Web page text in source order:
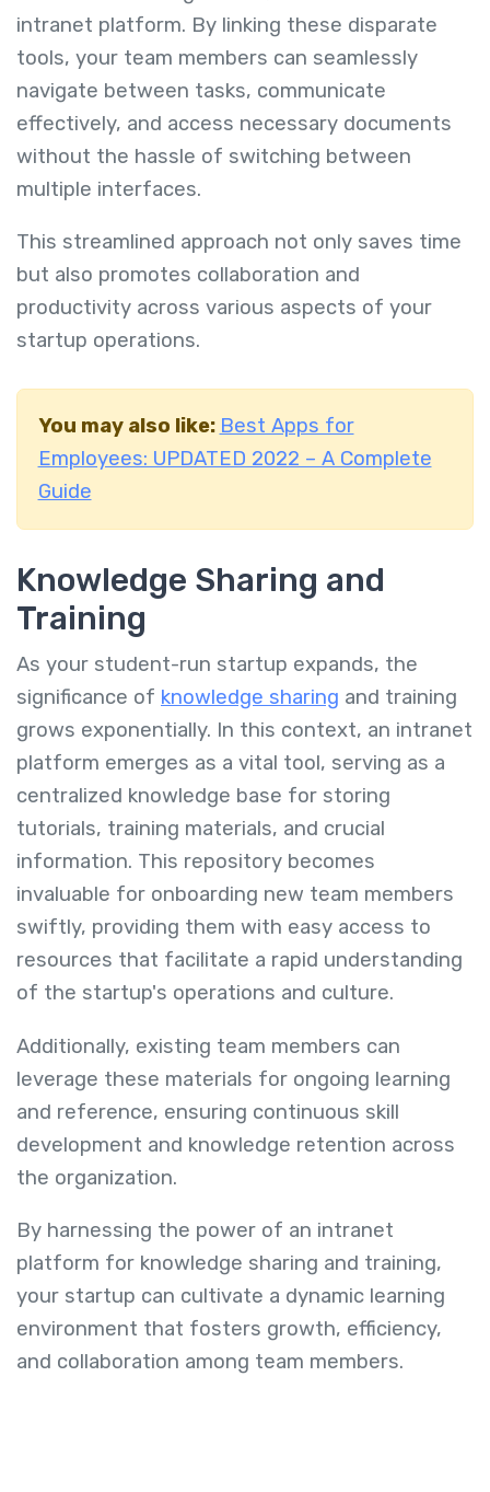
intranet platform. By linking these disparate
tools, your team members can seamlessly
navigate between tasks, communicate
effectively, and access necessary documents
without the hassle of switching between
multiple interfaces.
This streamlined approach not only saves time
but also promotes collaboration and
productivity across various aspects of your
startup operations.
You may also like: Best Apps for
Employees: UPDATED 2022 – A Complete
Guide
Knowledge Sharing and
Training
As your student-run startup expands, the
significance of knowledge sharing and training
grows exponentially. In this context, an intranet
platform emerges as a vital tool, serving as a
centralized knowledge base for storing
tutorials, training materials, and crucial
information. This repository becomes
invaluable for onboarding new team members
swiftly, providing them with easy access to
resources that facilitate a rapid understanding
of the startup's operations and culture.
Additionally, existing team members can
leverage these materials for ongoing learning
and reference, ensuring continuous skill
development and knowledge retention across
the organization.
By harnessing the power of an intranet
platform for knowledge sharing and training,
your startup can cultivate a dynamic learning
environment that fosters growth, efficiency,
and collaboration among team members.